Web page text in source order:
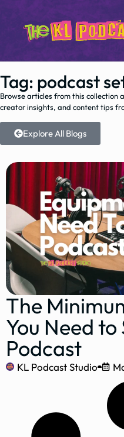
Tag: podcast
Browse articles from this collection
creator insights, and content tips
Explore All Blogs
The
You Need
Podcast
KL Podcast Studio